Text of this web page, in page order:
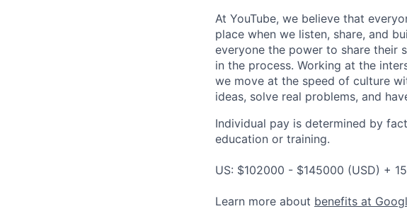
At YouTube, we believe that
place when we listen, share, and
everyone the power to share their
in the process. Working at the
we move at the speed of culture
ideas, solve real problems, and
Individual pay is determined by
education or training.
US: $102000 - $145000 (USD) +
Learn more about benefits at